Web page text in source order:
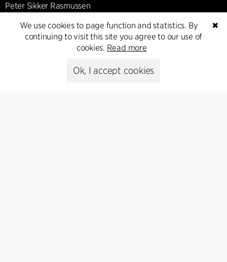
Peter Sikker Rasmussen
psr@cfmoller.com
✖
We use cookies to page function and statistics. By
continuing to visit this site you agree to our use of
cookies. Read more
Ok, I accept cookies